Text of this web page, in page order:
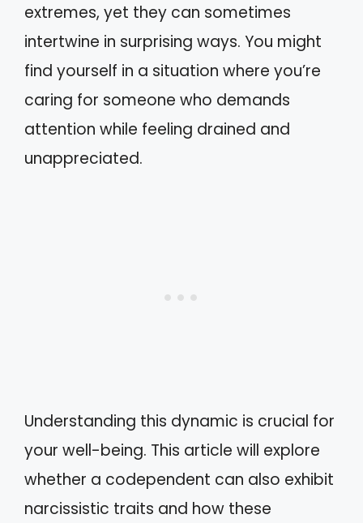
extremes, yet they can sometimes
intertwine in surprising ways. You might
find yourself in a situation where you’re
caring for someone who demands
attention while feeling drained and
unappreciated.
Understanding this dynamic is crucial for
your well-being. This article will explore
whether a codependent can also exhibit
narcissistic traits and how these